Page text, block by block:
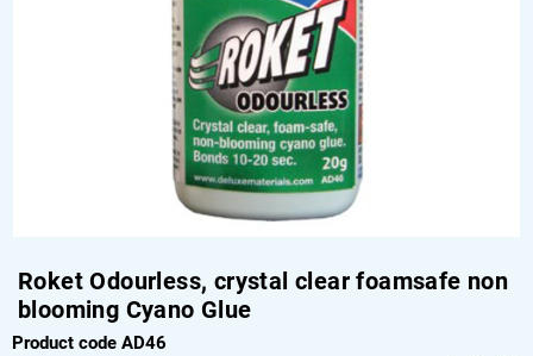
Roket Odourless, crystal clear foamsafe non
blooming Cyano Glue
Product code AD46